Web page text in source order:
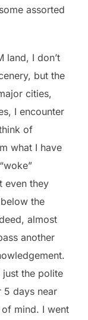
assorted
land, I don’t
but the
cities,
I encounter
of
what I have
even they
the
almost
another
just the polite
5 days near
mind. I went